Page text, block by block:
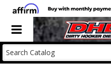
Toggle navigation